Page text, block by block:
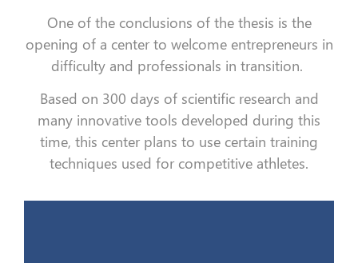
One of the conclusions of the thesis is the
opening of a center to welcome entrepreneurs in
difficulty and professionals in transition.
Based on 300 days of scientific research and
many innovative tools developed during this
time, this center plans to use certain training
techniques used for competitive athletes.